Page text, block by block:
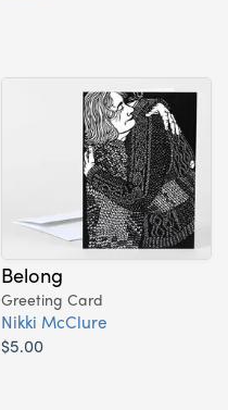
Belong
Greeting Card
Nikki McClure
$5.00